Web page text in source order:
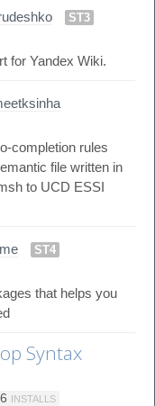
ST3
for Yandex Wiki.
completion rules
file written in
to UCD ESSI
ST4
that helps you
Syntax
INSTALLS